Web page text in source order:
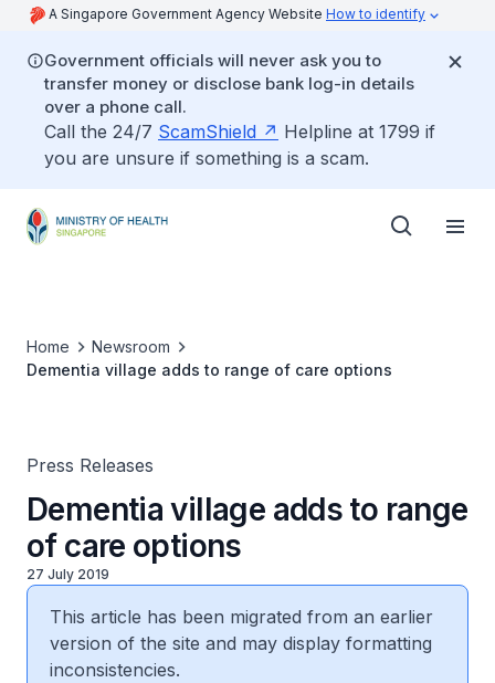
A Singapore Government Agency Website How to identify
Government officials will never ask you to
transfer money or disclose bank log-in details
over a phone call.
Call the 24/7 ScamShield
Helpline at 1799 if
you are unsure if something is a scam.
Home
Newsroom
Dementia village adds to range of care options
Press Releases
Dementia village adds to range
of care options
27 July 2019
This article has been migrated from an earlier
version of the site and may display formatting
inconsistencies.